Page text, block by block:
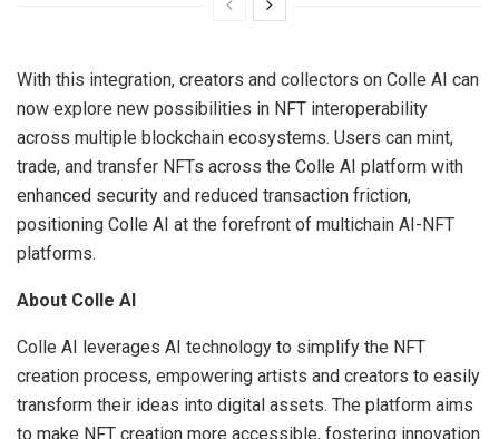
With this integration, creators and collectors on Colle AI can
now explore new possibilities in NFT interoperability
across multiple blockchain ecosystems. Users can mint,
trade, and transfer NFTs across the Colle AI platform with
enhanced security and reduced transaction friction,
positioning Colle AI at the forefront of multichain AI-NFT
platforms.
About Colle AI
Colle AI leverages AI technology to simplify the NFT
creation process, empowering artists and creators to easily
transform their ideas into digital assets. The platform aims
to make NFT creation more accessible, fostering innovation